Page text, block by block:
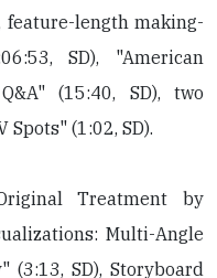
feature-length making-
SD), "American
(15:40, SD), two
(1:02, SD).
Treatment by
Multi-Angle
(3:13, SD), Storyboard